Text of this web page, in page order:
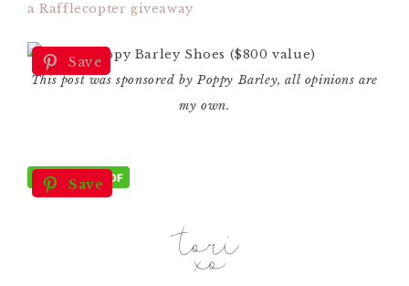
a Rafflecopter giveaway
Save
This post was sponsored by Poppy Barley, all opinions are
my own.
Save